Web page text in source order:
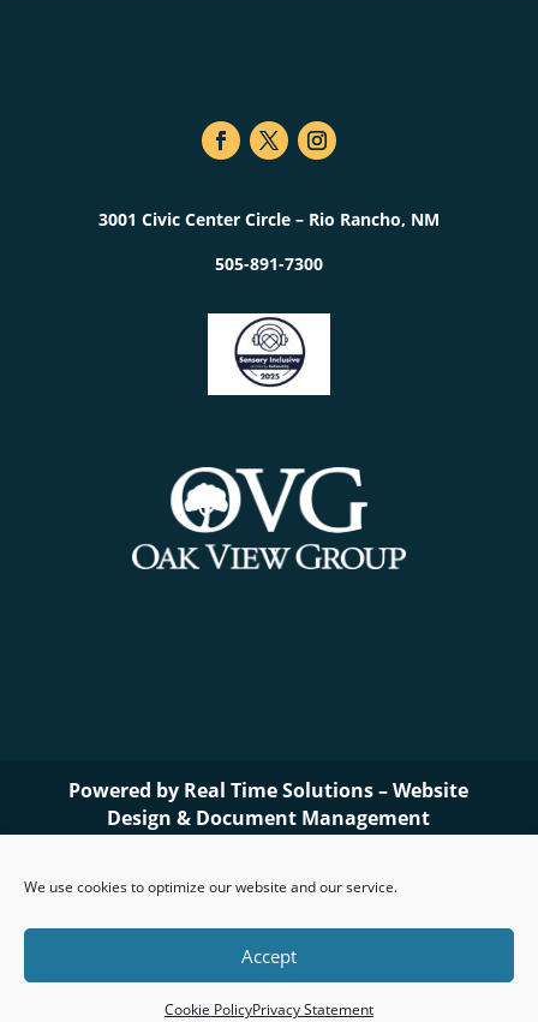
We use cookies to optimize our website and our service.
Accept
Cookie PolicyPrivacy Statement
3001 Civic Center Circle – Rio Rancho, NM
505-891-7300
Powered by Real Time Solutions–Website
Design & Document Management